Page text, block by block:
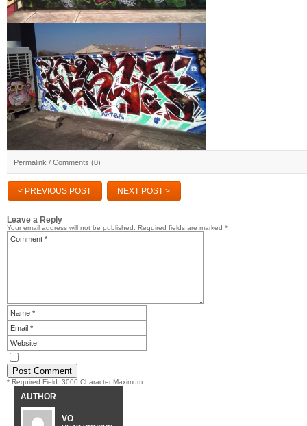
Permalink / Comments (0)
< PREVIOUS POST NEXT POST >
Leave a Reply
Your email address will not be published. Required fields are marked *
* Required Field. 3000 Character Maximum
AUTHOR
VO